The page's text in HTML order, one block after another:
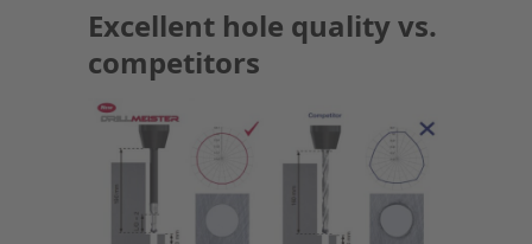
Excellent hole quality vs.
competitors